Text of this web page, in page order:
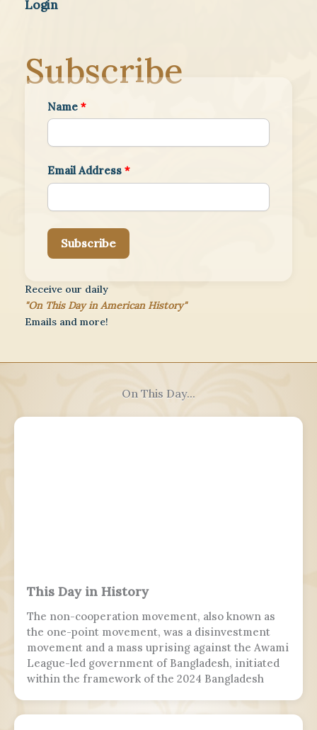
Login
Subscribe
Name *
Email Address *
Subscribe
Receive our daily
"On This Day in American History"
Emails and more!
On This Day...
This Day in History
The non-cooperation movement, also known as
the one-point movement, was a disinvestment
movement and a mass uprising against the Awami
League-led government of Bangladesh, initiated
within the framework of the 2024 Bangladesh